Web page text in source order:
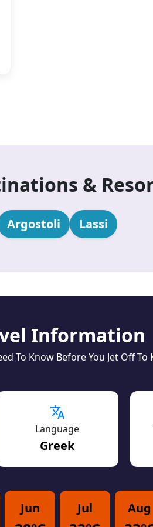
&
Argostoli Lassi
Information
To Know Before You Jet Off To
Language
Greek
Jun Jul Aug